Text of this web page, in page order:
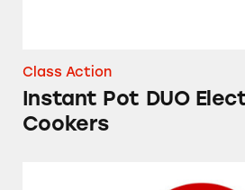
Class Action
Instant Pot DUO
Cookers
Market Pantry Apple